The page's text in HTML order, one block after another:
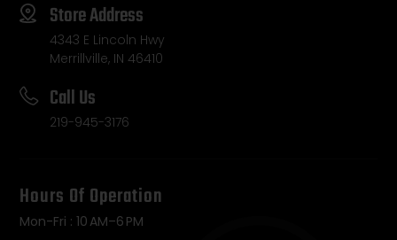
Store Address
4343 E Lincoln Hwy
Merrillville, IN 46410
Call Us
219-945-3176
Hours Of Operation
Mon-Fri : 10 AM–6 PM